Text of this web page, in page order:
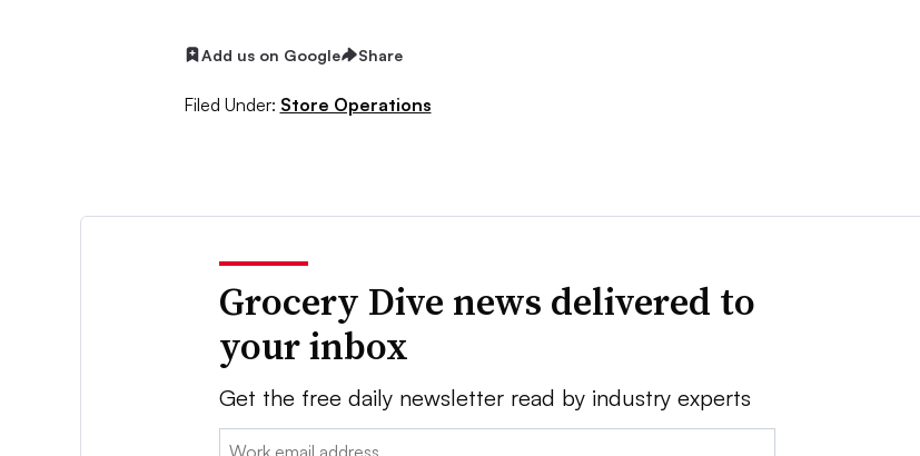
Add us on Google Share
Filed Under: Store Operations
Grocery Dive news delivered to
your inbox
Get the free daily newsletter read by industry experts
Email: